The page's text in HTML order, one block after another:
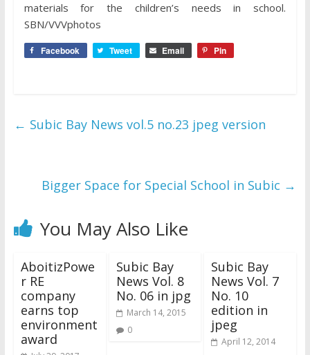
materials for the children’s needs in school.
SBN/VVVphotos
Facebook Tweet Email Pin
← Subic Bay News vol.5 no.23 jpeg version
Bigger Space for Special School in Subic →
You May Also Like
AboitizPowe
r RE
company
earns top
environment
award
Subic Bay
News Vol. 8
No. 06 in jpg
March 14, 2015
0
Subic Bay
News Vol. 7
No. 10
edition in
jpeg
April 12, 2014